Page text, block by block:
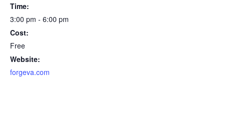
Time:
3:00 pm - 6:00 pm
Cost:
Free
Website:
forgeva.com